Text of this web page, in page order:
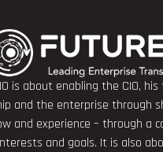
is about enabling the CIO,
and the enterprise through
and experience – through a
and goals. It is also